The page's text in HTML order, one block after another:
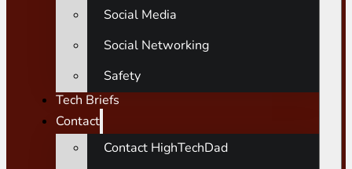
Social Media
Social Networking
Safety
Tech Briefs
Contact
Contact HighTechDad